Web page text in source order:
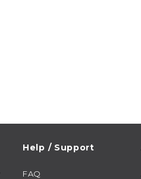
Help / Support
FAQ